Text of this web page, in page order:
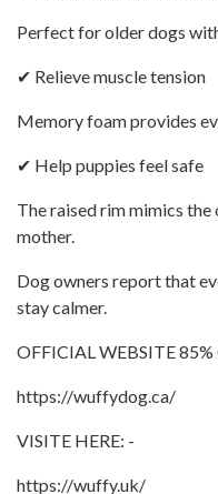
Perfect for older dogs
✔ Relieve muscle tension
Memory foam provides
✔ Help puppies feel safe
The raised rim mimics
mother.
Dog owners report that
stay calmer.
OFFICIAL WEBSITE 85%
https://wuffydog.ca/
VISITE HERE: -
https://wuffy.uk/